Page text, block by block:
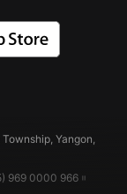
Yangon,
969 0000 966။